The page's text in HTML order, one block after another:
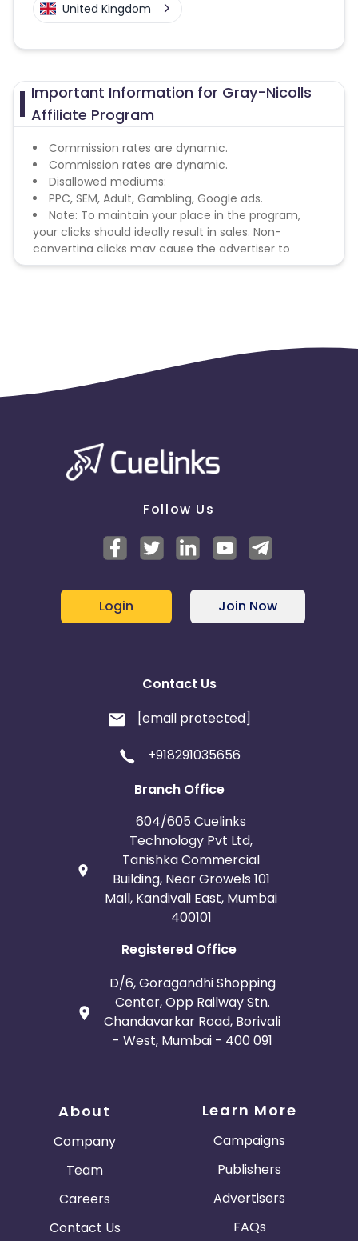
United Kingdom
Important Information for Gray-Nicolls
Affiliate Program
Commission rates are dynamic.
Commission rates are dynamic.
Disallowed mediums:
PPC, SEM, Adult, Gambling, Google ads.
Note: To maintain your place in the program,
your clicks should ideally result in sales. Non-
converting clicks may cause the advertiser to
remove you from the program.
Follow Us
Login Join Now
Contact Us
[email protected]
+918291035656
Branch Office
604/605 Cuelinks
Technology Pvt Ltd,
Tanishka Commercial
Building, Near Growels 101
Mall, Kandivali East, Mumbai
400101
Registered Office
D/6, Goragandhi Shopping
Center, Opp Railway Stn.
Chandavarkar Road, Borivali
- West, Mumbai - 400 091
About
Company
Team
Careers
Contact Us
Learn More
Campaigns
Publishers
Advertisers
FAQs